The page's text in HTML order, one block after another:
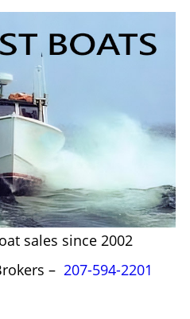
sales since 2002
– 207-594-2201